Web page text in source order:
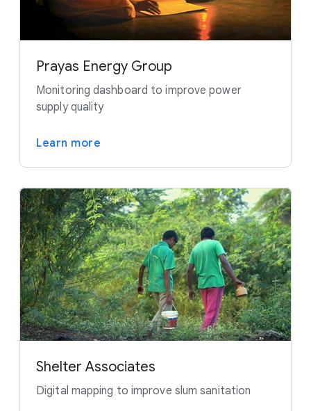
Prayas Energy Group
Monitoring dashboard to improve power
supply quality
Learn more
Shelter Associates
Digital mapping to improve slum sanitation